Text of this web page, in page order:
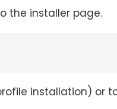
the installer page.
installation) or